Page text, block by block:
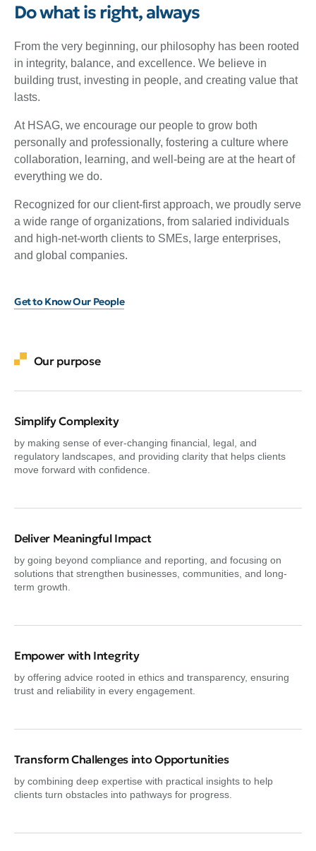
Do what is right, always
From the very beginning, our philosophy has been rooted
in integrity, balance, and excellence. We believe in
building trust, investing in people, and creating value that
lasts.
At HSAG, we encourage our people to grow both
personally and professionally, fostering a culture where
collaboration, learning, and well-being are at the heart of
everything we do.
Recognized for our client-first approach, we proudly serve
a wide range of organizations, from salaried individuals
and high-net-worth clients to SMEs, large enterprises,
and global companies.
Get to Know Our People
Our purpose
Simplify Complexity
by making sense of ever-changing financial, legal, and
regulatory landscapes, and providing clarity that helps clients
move forward with confidence.
Deliver Meaningful Impact
by going beyond compliance and reporting, and focusing on
solutions that strengthen businesses, communities, and long-
term growth.
Empower with Integrity
by offering advice rooted in ethics and transparency, ensuring
trust and reliability in every engagement.
Transform Challenges into Opportunities
by combining deep expertise with practical insights to help
clients turn obstacles into pathways for progress.